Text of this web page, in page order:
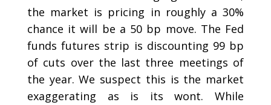
the market is pricing in roughly a 30%
chance it will be a 50 bp move. The Fed
funds futures strip is discounting 99 bp
of cuts over the last three meetings of
the year. We suspect this is the market
exaggerating as is its wont. While